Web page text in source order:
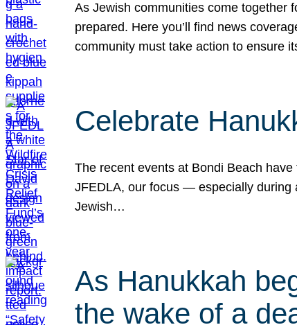
As Jewish communities come together
prepared. Here you’ll find news
community must take action to ensure
Celebrate
The recent events at Bondi Beach
JFEDLA, our focus — especially during
Jewish…
As Hanukkah
the wake of a